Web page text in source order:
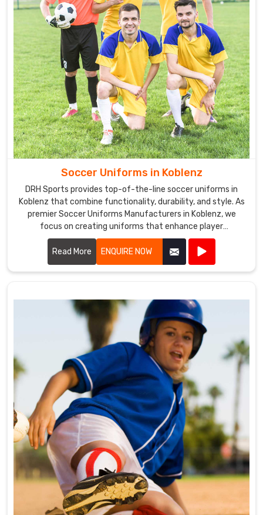
Soccer Uniforms in Koblenz
DRH Sports provides top-of-the-line soccer uniforms in
Koblenz that combine functionality, durability, and style. As
premier Soccer Uniforms Manufacturers in Koblenz, we
focus on creating uniforms that enhance player
performance.
Read More
ENQUIRE NOW